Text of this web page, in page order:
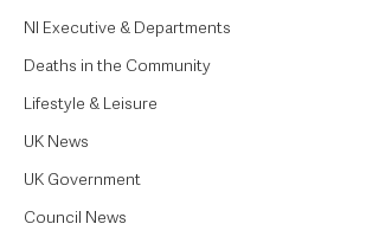
NI Executive & Departments
Deaths in the Community
Lifestyle & Leisure
UK News
UK Government
Council News